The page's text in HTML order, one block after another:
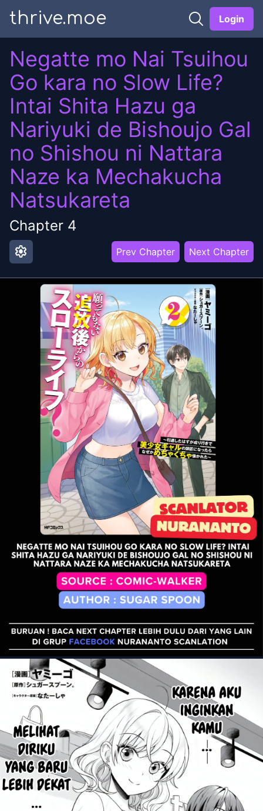
thrive.moe Login
Negatte mo Nai Tsuihou
Go kara no Slow Life?
Intai Shita Hazu ga
Nariyuki de Bishoujo Gal
no Shishou ni Nattara
Naze ka Mechakucha
Natsukareta
Chapter 4
settings Prev Chapter Next Chapter